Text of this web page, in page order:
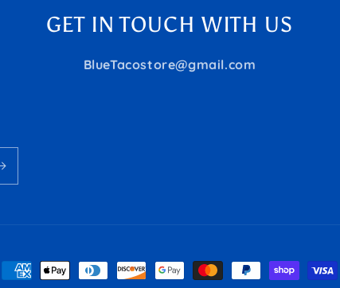
GET IN TOUCH WITH US
BlueTacostore@gmail.com
Payment